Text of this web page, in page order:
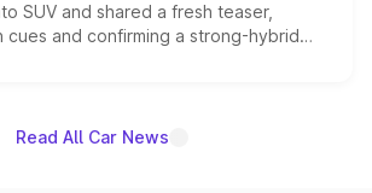
SUV and shared a fresh teaser,
cues and confirming a strong-hybrid
pricing and the launch date remain
Read All Car News